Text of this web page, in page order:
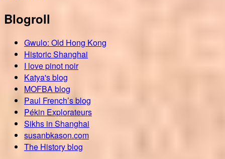
Blogroll
Gwulo: Old Hong Kong
Historic Shanghai
I love pinot noir
Katya's blog
MOFBA blog
Paul French’s blog
Pékin Explorateurs
Sikhs in Shanghai
susanbkason.com
The History blog